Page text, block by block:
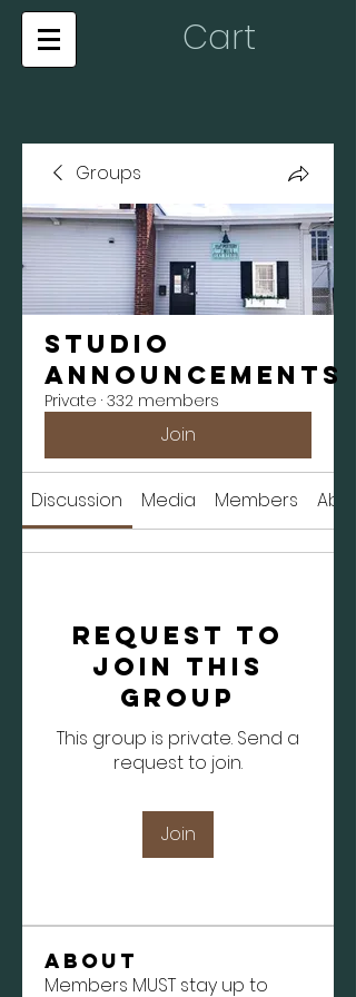
Cart
Groups
Studio
Announcements
Private · 332 members
Join
Discussion Media Members
Request to
Join this
Group
This group is private. Send a
request to join.
Join
About
Members MUST stay up to